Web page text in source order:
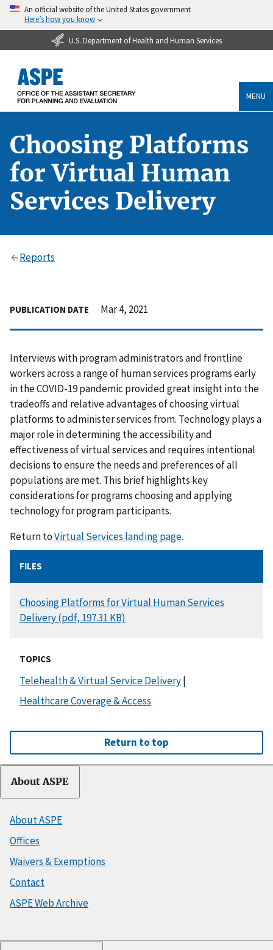
An official website of the United States government
Here’s how you know
U.S. Department of Health and Human Services
MENU
Choosing Platforms
for Virtual Human
Services Delivery
Reports
PUBLICATION DATE Mar 4, 2021
Interviews with program administrators and frontline
workers across a range of human services programs early
in the COVID-19 pandemic provided great insight into the
tradeoffs and relative advantages of choosing virtual
platforms to administer services from. Technology plays a
major role in determining the accessibility and
effectiveness of virtual services and requires intentional
decisions to ensure the needs and preferences of all
populations are met. This brief highlights key
considerations for programs choosing and applying
technology for program participants.
Return toVirtual Services landing page.
FILES
DOCUMENT
Choosing Platforms for Virtual Human Services
Delivery (pdf, 197.31 KB)
TOPICS
Telehealth & Virtual Service Delivery|
Healthcare Coverage & Access
Return to top
About ASPE
About ASPE
Offices
Waivers & Exemptions
Contact
ASPE Web Archive